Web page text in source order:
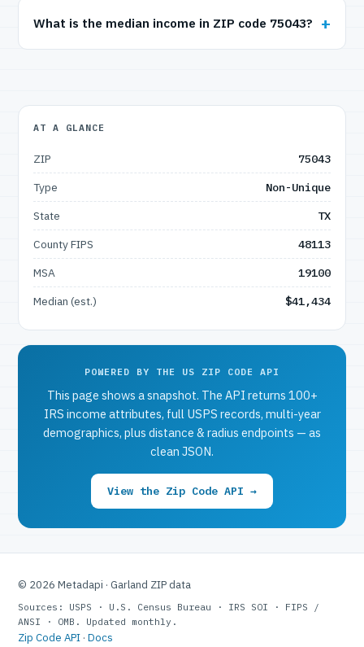
What is the median income in ZIP code 75043?
AT A GLANCE
ZIP
75043
Type
Non-Unique
State
TX
County FIPS
48113
MSA
19100
Median (est.)
$41,434
POWERED BY THE US ZIP CODE API
This page shows a snapshot. The API returns 100+
IRS income attributes, full USPS records, multi-year
demographics, plus distance & radius endpoints — as
clean JSON.
View the Zip Code API →
© 2026 Metadapi · Garland ZIP data
Sources: USPS · U.S. Census Bureau · IRS SOI · FIPS /
ANSI · OMB. Updated monthly.
Zip Code API · Docs